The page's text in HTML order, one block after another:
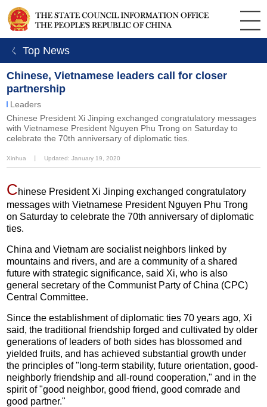
ㄑ Top News
Chinese, Vietnamese leaders call for closer
partnership
Leaders
Chinese President Xi Jinping exchanged congratulatory messages
with Vietnamese President Nguyen Phu Trong on Saturday to
celebrate the 70th anniversary of diplomatic ties.
Xinhua Updated: January 19, 2020
Chinese President Xi Jinping exchanged congratulatory
messages with Vietnamese President Nguyen Phu Trong
on Saturday to celebrate the 70th anniversary of diplomatic
ties.
China and Vietnam are socialist neighbors linked by
mountains and rivers, and are a community of a shared
future with strategic significance, said Xi, who is also
general secretary of the Communist Party of China (CPC)
Central Committee.
Since the establishment of diplomatic ties 70 years ago, Xi
said, the traditional friendship forged and cultivated by older
generations of leaders of both sides has blossomed and
yielded fruits, and has achieved substantial growth under
the principles of "long-term stability, future orientation, good-
neighborly friendship and all-round cooperation," and in the
spirit of "good neighbor, good friend, good comrade and
good partner."